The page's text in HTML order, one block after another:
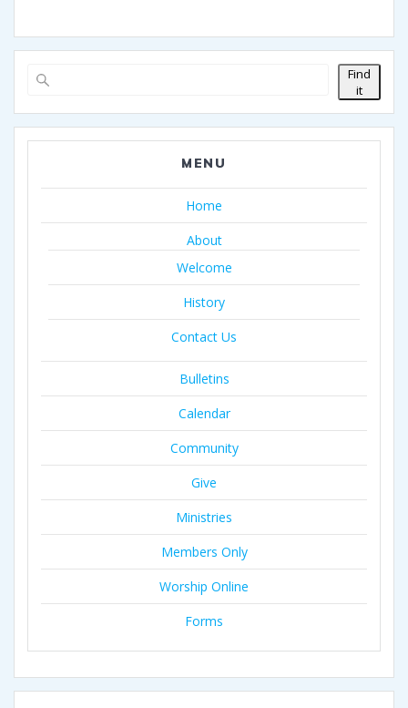
Find
it
MENU
Home
About
Welcome
History
Contact Us
Bulletins
Calendar
Community
Give
Ministries
Members Only
Worship Online
Forms